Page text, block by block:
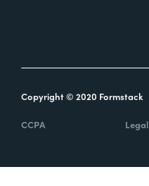
Copyright © 2020 Formstack
CCPA Legal